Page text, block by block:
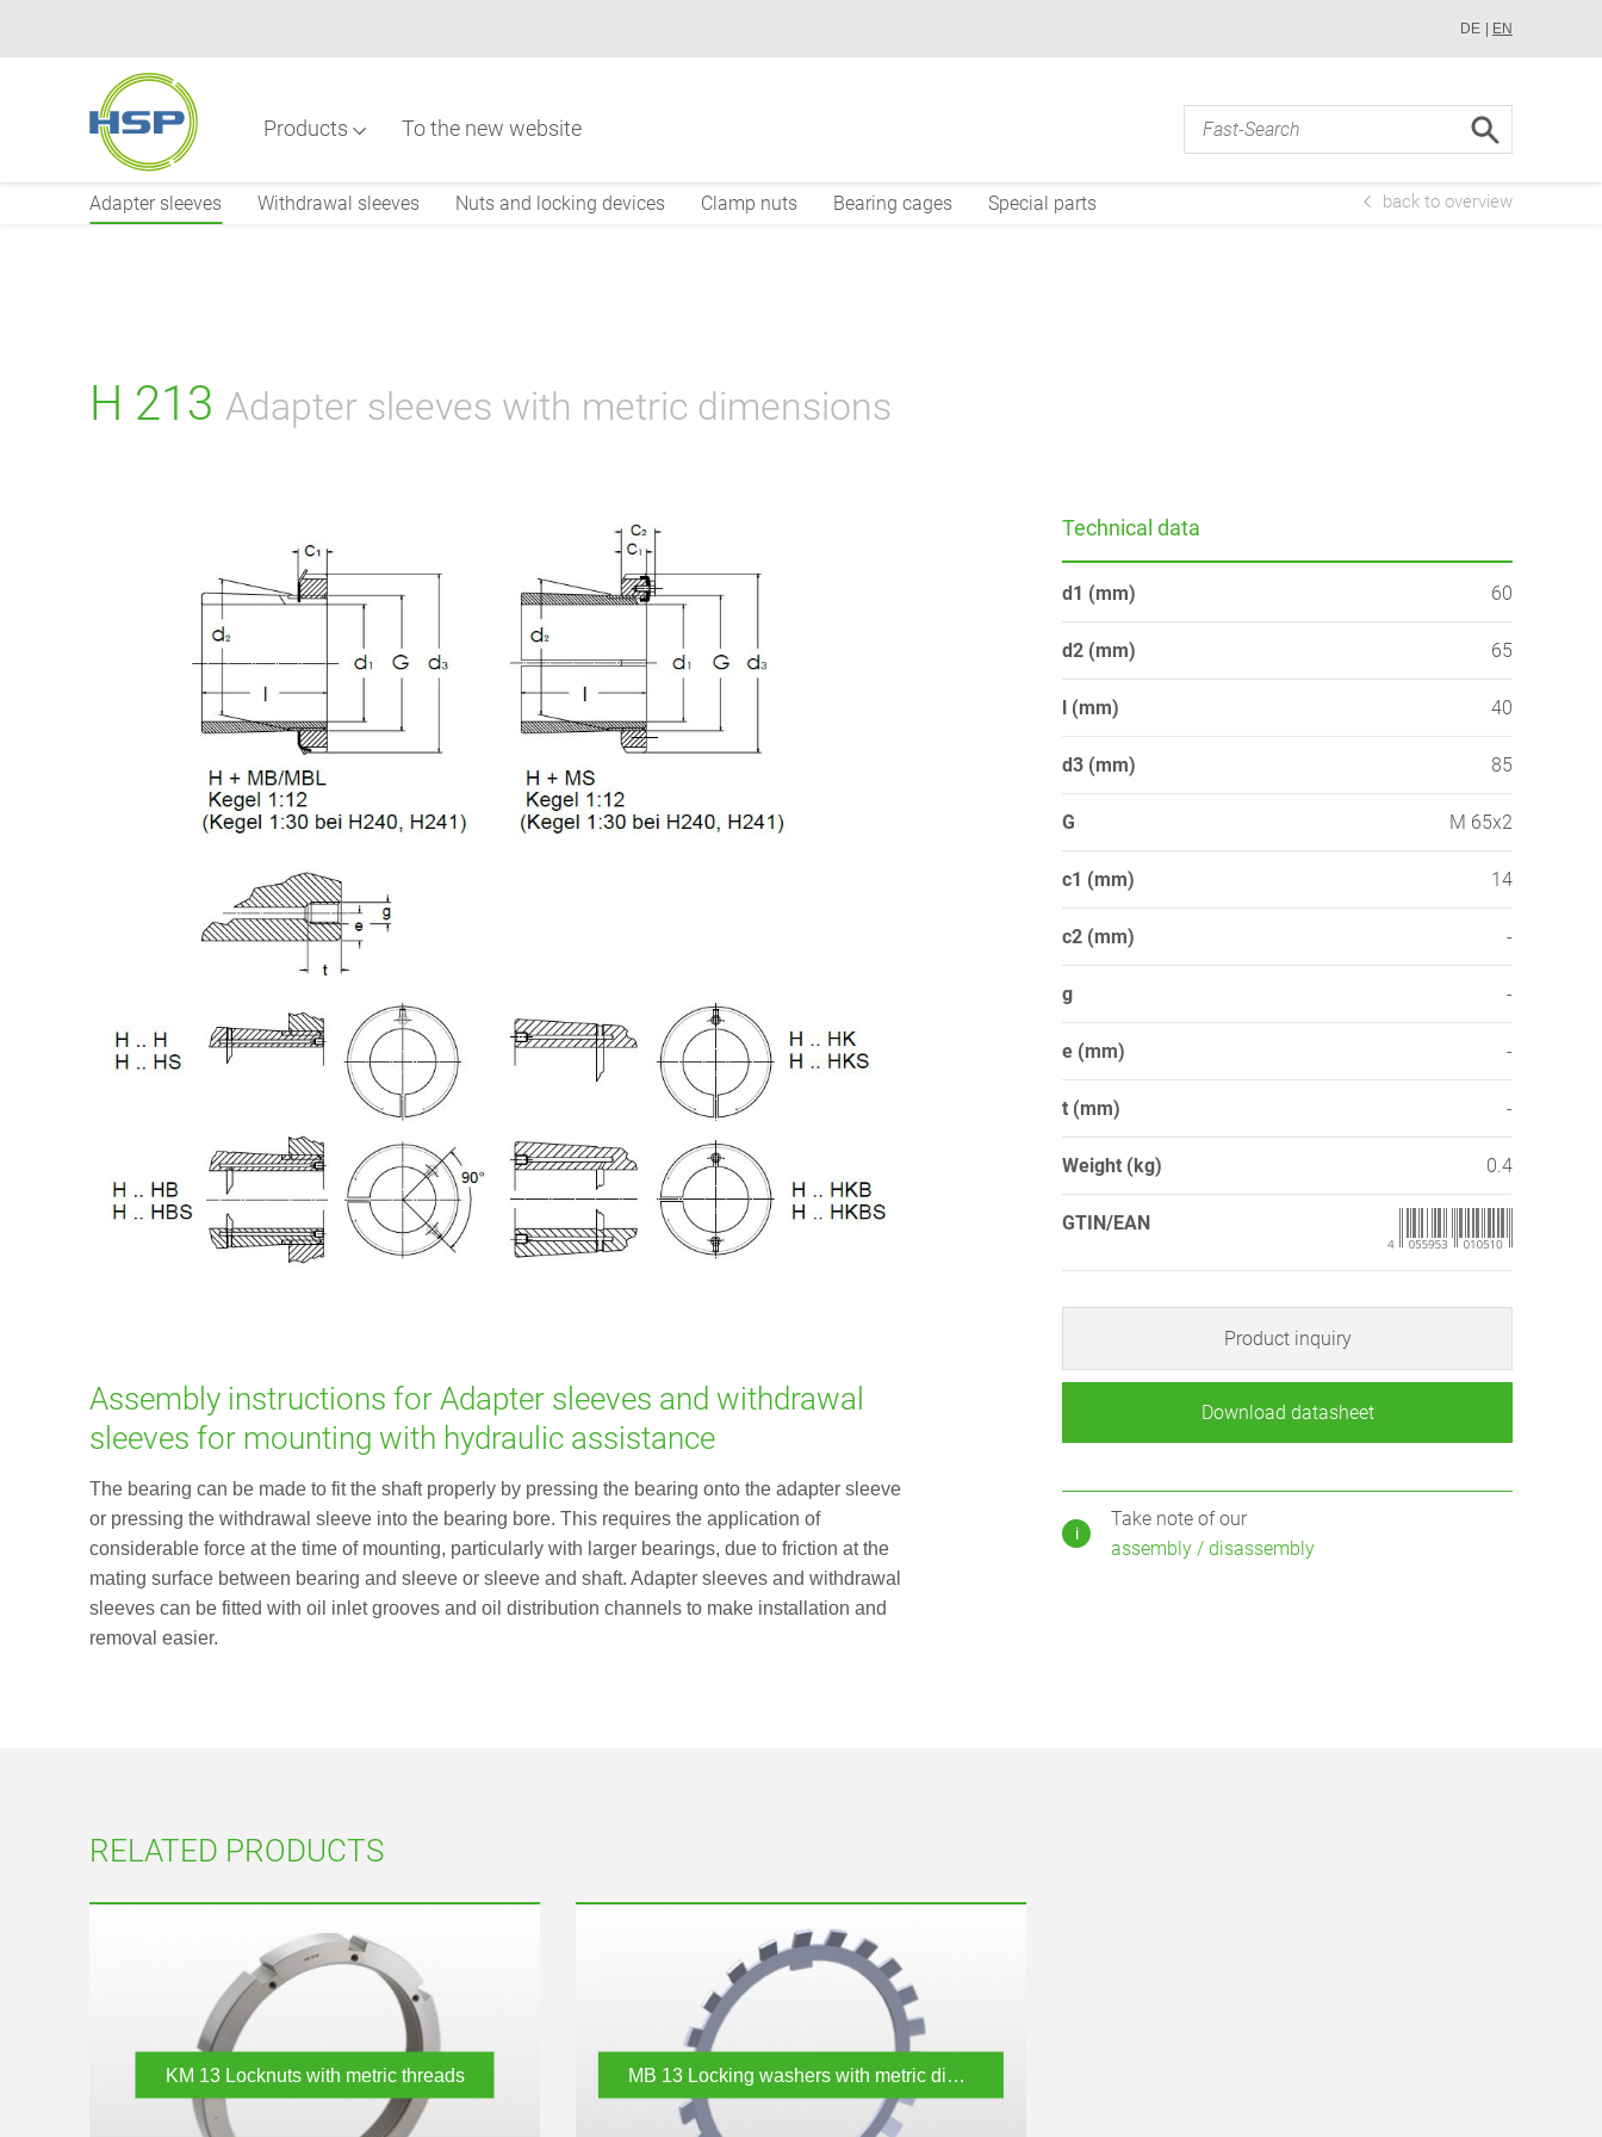
DE EN
Main
Products To the new website
Adapter sleeves Withdrawal sleeves Nuts and locking devices Clamp nuts Bearing cages Special parts back to overview
H 213 Adapter sleeves with metric dimensions
Assembly instructions for Adapter sleeves and withdrawal
sleeves for mounting with hydraulic assistance
The bearing can be made to fit the shaft properly by pressing the bearing onto the adapter sleeve
or pressing the withdrawal sleeve into the bearing bore. This requires the application of
considerable force at the time of mounting, particularly with larger bearings, due to friction at the
mating surface between bearing and sleeve or sleeve and shaft. Adapter sleeves and withdrawal
sleeves can be fitted with oil inlet grooves and oil distribution channels to make installation and
removal easier.
Technical data
d1 (mm) 60
d2 (mm) 65
l (mm) 40
d3 (mm) 85
G M 65x2
c1 (mm) 14
c2 (mm) -
g -
e (mm) -
t (mm) -
Weight (kg) 0.4
GTIN/EAN
Product inquiry
Download datasheet
i
Take note of our
assembly / disassembly
RELATED PRODUCTS
KM 13 Locknuts with metric threads MB 13 Locking washers with metric dimensions